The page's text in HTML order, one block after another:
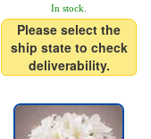
In stock.
Please select the
ship state to check
deliverability.